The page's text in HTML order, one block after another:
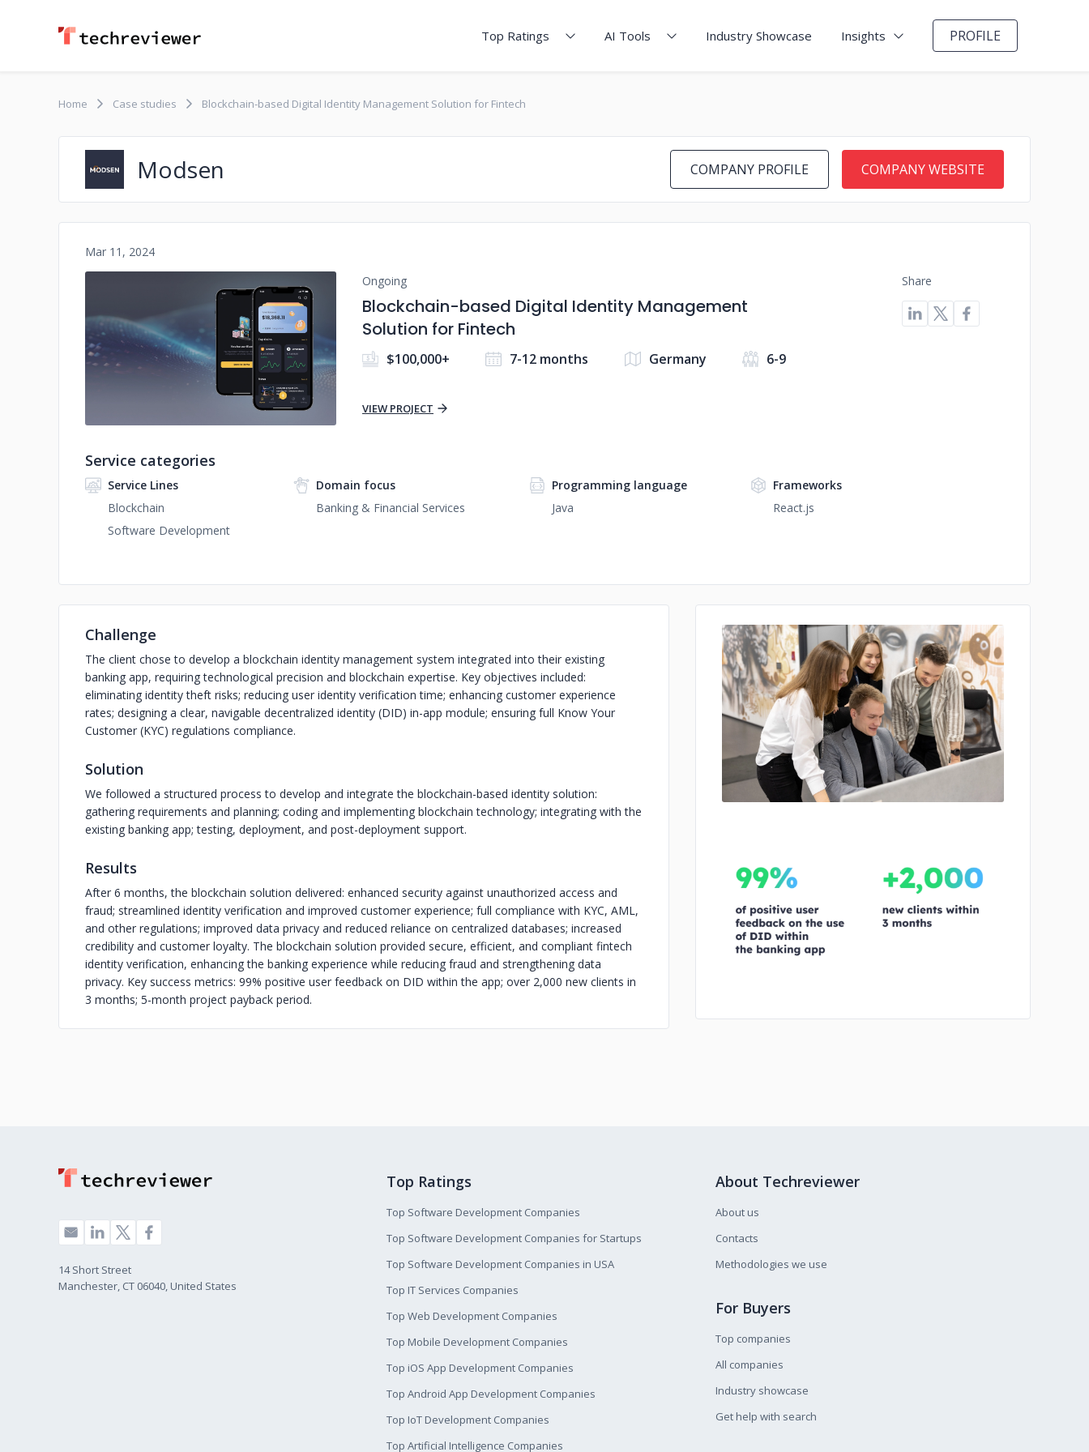
Top Ratings AI Tools Industry Showcase Insights PROFILE
Home Case studies Blockchain-based Digital Identity Management Solution for Fintech
Modsen COMPANY PROFILE COMPANY WEBSITE
Mar 11, 2024
No image
Ongoing
Blockchain-based Digital Identity Management
Solution for Fintech
$100,000+ 7-12 months Germany 6-9
VIEW PROJECT
Share
Service categories
Service Lines
Blockchain
Software Development
Domain focus
Banking & Financial Services
Programming language
Java
Frameworks
React.js
Challenge
The client chose to develop a blockchain identity management system integrated into their existing
banking app, requiring technological precision and blockchain expertise. Key objectives included:
eliminating identity theft risks; reducing user identity verification time; enhancing customer experience
rates; designing a clear, navigable decentralized identity (DID) in-app module; ensuring full Know Your
Customer (KYC) regulations compliance.
Solution
We followed a structured process to develop and integrate the blockchain-based identity solution:
gathering requirements and planning; coding and implementing blockchain technology; integrating with the
existing banking app; testing, deployment, and post-deployment support.
Results
After 6 months, the blockchain solution delivered: enhanced security against unauthorized access and
fraud; streamlined identity verification and improved customer experience; full compliance with KYC, AML,
and other regulations; improved data privacy and reduced reliance on centralized databases; increased
credibility and customer loyalty. The blockchain solution provided secure, efficient, and compliant fintech
identity verification, enhancing the banking experience while reducing fraud and strengthening data
privacy. Key success metrics: 99% positive user feedback on DID within the app; over 2,000 new clients in
3 months; 5-month project payback period.
No image
No image
14 Short Street
Manchester, CT 06040, United States
Top Ratings
Top Software Development Companies
Top Software Development Companies for Startups
Top Software Development Companies in USA
Top IT Services Companies
Top Web Development Companies
Top Mobile Development Companies
Top iOS App Development Companies
Top Android App Development Companies
Top IoT Development Companies
Top Artificial Intelligence Companies
About Techreviewer
About us
Contacts
Methodologies we use
For Buyers
Top companies
All companies
Industry showcase
Get help with search